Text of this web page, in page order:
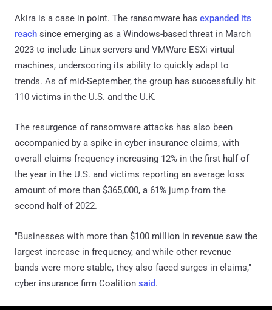
Akira is a case in point. The ransomware has expanded its
reach since emerging as a Windows-based threat in March
2023 to include Linux servers and VMWare ESXi virtual
machines, underscoring its ability to quickly adapt to
trends. As of mid-September, the group has successfully hit
110 victims in the U.S. and the U.K.
The resurgence of ransomware attacks has also been
accompanied by a spike in cyber insurance claims, with
overall claims frequency increasing 12% in the first half of
the year in the U.S. and victims reporting an average loss
amount of more than $365,000, a 61% jump from the
second half of 2022.
"Businesses with more than $100 million in revenue saw the
largest increase in frequency, and while other revenue
bands were more stable, they also faced surges in claims,"
cyber insurance firm Coalition said.